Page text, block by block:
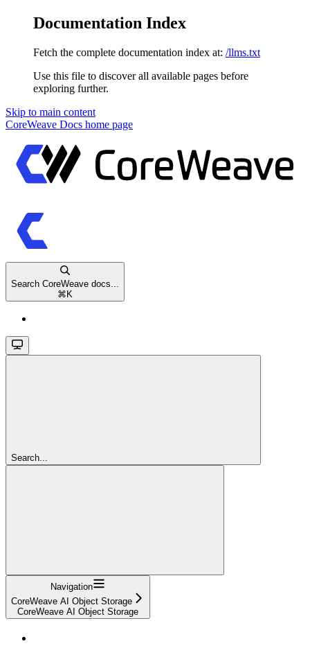
Documentation Index
Fetch the complete documentation index at: /llms.txt
Use this file to discover all available pages before
exploring further.
Skip to main content
CoreWeave Docs home page
Search CoreWeave docs...
⌘ K
Search...
Navigation
CoreWeave AI Object Storage
CoreWeave AI Object Storage